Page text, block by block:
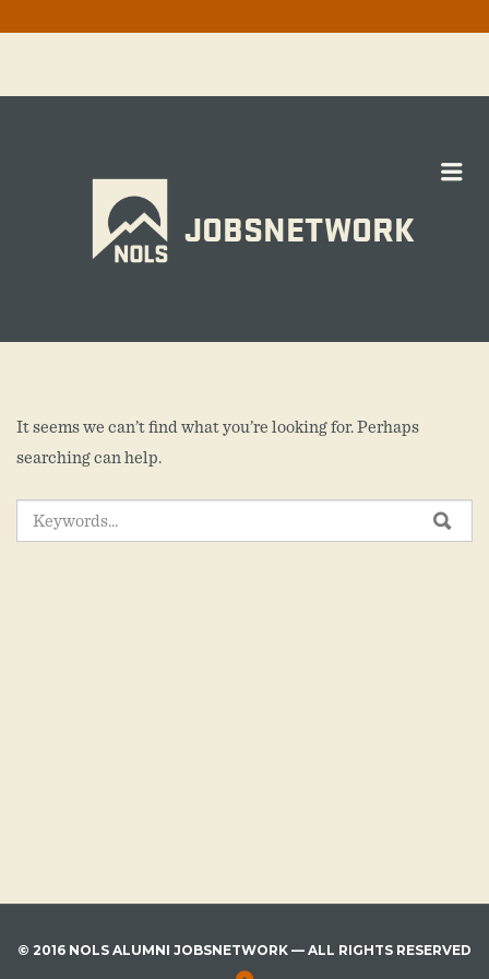
JOBSNETWORK
It seems we can’t find what you’re looking for. Perhaps
searching can help.
SEARCH
FOR:
© 2016 NOLS ALUMNI JOBSNETWORK — ALL RIGHTS RESERVED